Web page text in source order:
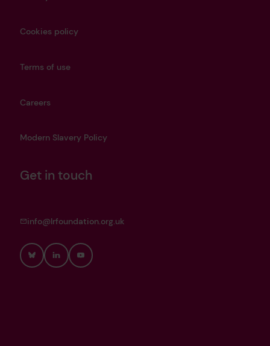
Cookies policy
Terms of use
Careers
Modern Slavery Policy
Get in touch
info@lrfoundation.org.uk
BlueskyLinkedInYouTube